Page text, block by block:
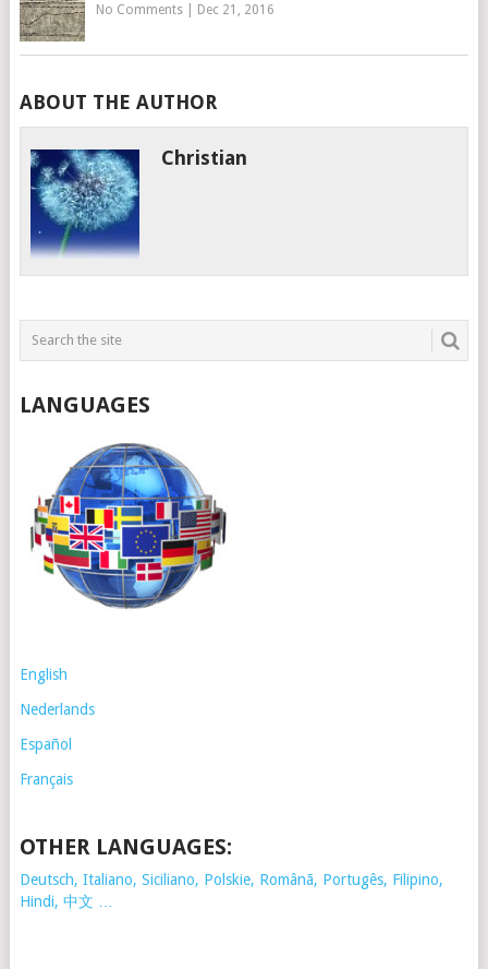
No Comments| Dec 21, 2016
ABOUT THE AUTHOR
Christian
LANGUAGES
English
Nederlands
Español
Français
OTHER LANGUAGES:
Deutsch, Italiano, Siciliano, Polskie, Românã, Portugês, Filipino,
Hindi, 中文 …